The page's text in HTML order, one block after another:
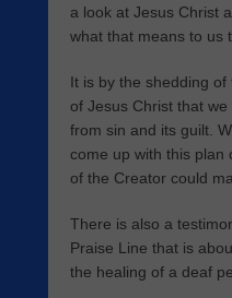
a look at Jesus Christ
what that means to us
It is by the shedding
of Jesus Christ that
from sin and its guilt.
come up with this plan
of the Creator could
There is also a
Praise Line that is
the healing of a deaf